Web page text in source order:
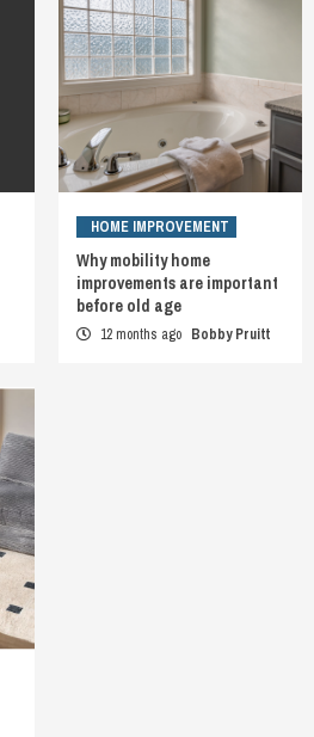
HOME IMPROVEMENT
Why mobility home
improvements are important
before old age
12 months ago Bobby Pruitt